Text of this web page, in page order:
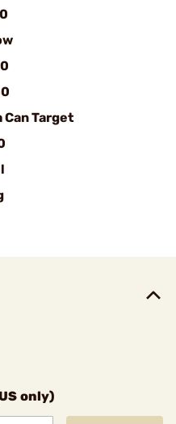
Can Target
only)